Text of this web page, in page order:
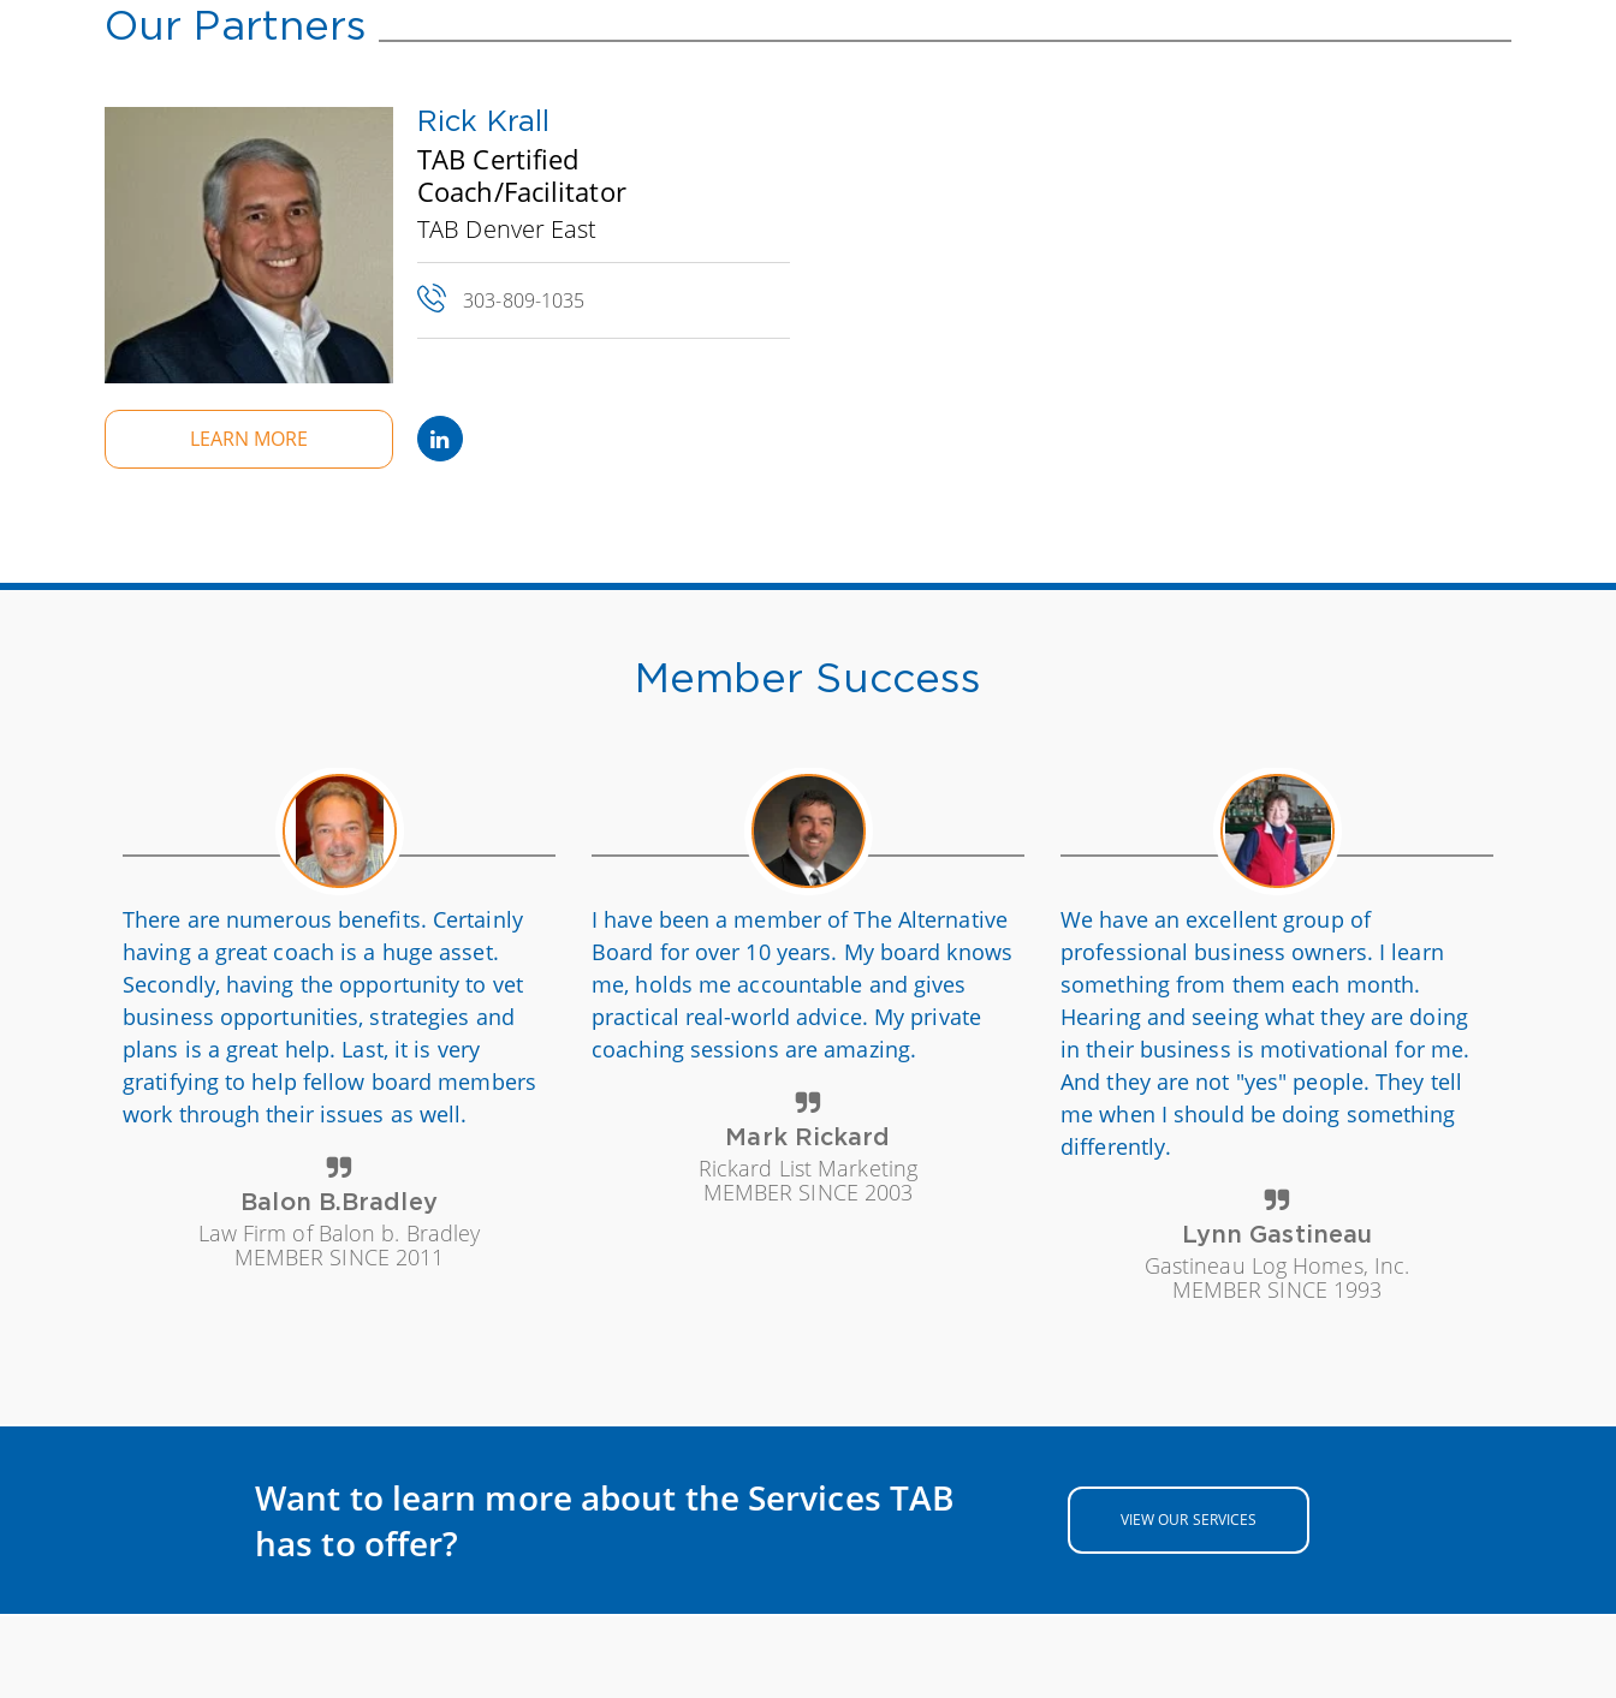
Our Partners
Rick Krall
TAB Certified
Coach/Facilitator
TAB Denver East
303-809-1035
LEARN MORE
Member Success
There are numerous benefits. Certainly
having a great coach is a huge asset.
Secondly, having the opportunity to vet
business opportunities, strategies and
plans is a great help. Last, it is very
gratifying to help fellow board members
work through their issues as well.
Balon B.Bradley
Law Firm of Balon b. Bradley
MEMBER SINCE 2011
I have been a member of The Alternative
Board for over 10 years. My board knows
me, holds me accountable and gives
practical real-world advice. My private
coaching sessions are amazing.
Mark Rickard
Rickard List Marketing
MEMBER SINCE 2003
We have an excellent group of
professional business owners. I learn
something from them each month.
Hearing and seeing what they are doing
in their business is motivational for me.
And they are not "yes" people. They tell
me when I should be doing something
differently.
Lynn Gastineau
Gastineau Log Homes, Inc.
MEMBER SINCE 1993
Want to learn more about the Services TAB
has to offer?
VIEW OUR SERVICES